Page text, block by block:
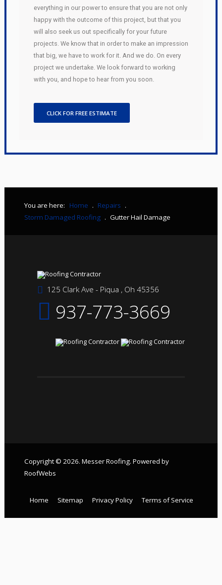
everything in our power to ensure that you are not only
happy with the outcome of this project, but that you
will also seek us out specifically for your future
projects. We know that in order to make an impression
that big, we have to work for it. And we do. On every
project we undertake. We look forward to working
with you, and hope to hear from you soon.
CLICK FOR FREE ESTIMATE
You are here: Home . Repairs .
Storm Damaged Roofing . Gutter Hail Damage
125 Clark Ave - Piqua , Oh 45356
937-773-3669
Copyright © 2026. Messer Roofing. Powered by
RoofWebs
Home Sitemap Privacy Policy Terms of Service